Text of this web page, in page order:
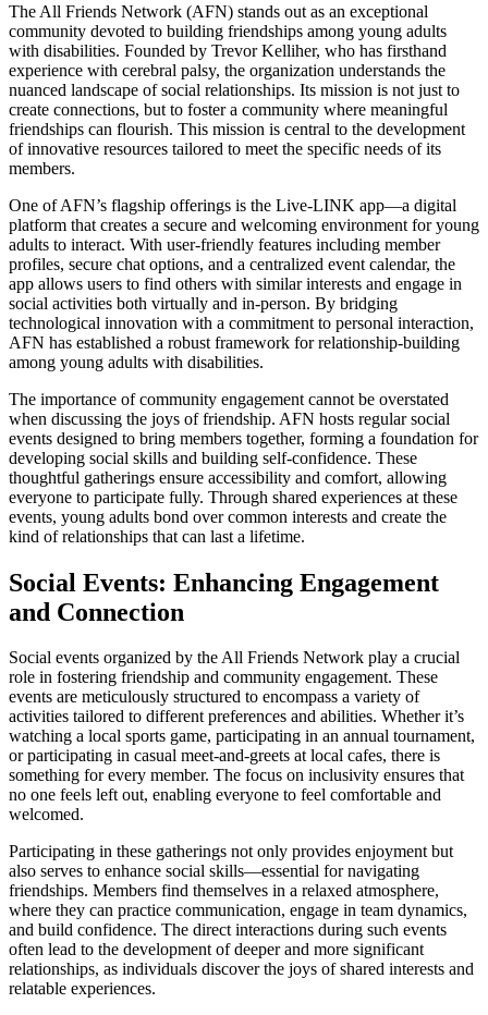
The All Friends Network (AFN) stands out as an exceptional
community devoted to building friendships among young adults
with disabilities. Founded by Trevor Kelliher, who has firsthand
experience with cerebral palsy, the organization understands the
nuanced landscape of social relationships. Its mission is not just to
create connections, but to foster a community where meaningful
friendships can flourish. This mission is central to the development
of innovative resources tailored to meet the specific needs of its
members.
One of AFN’s flagship offerings is the Live-LINK app—a digital
platform that creates a secure and welcoming environment for young
adults to interact. With user-friendly features including member
profiles, secure chat options, and a centralized event calendar, the
app allows users to find others with similar interests and engage in
social activities both virtually and in-person. By bridging
technological innovation with a commitment to personal interaction,
AFN has established a robust framework for relationship-building
among young adults with disabilities.
The importance of community engagement cannot be overstated
when discussing the joys of friendship. AFN hosts regular social
events designed to bring members together, forming a foundation for
developing social skills and building self-confidence. These
thoughtful gatherings ensure accessibility and comfort, allowing
everyone to participate fully. Through shared experiences at these
events, young adults bond over common interests and create the
kind of relationships that can last a lifetime.
Social Events: Enhancing Engagement
and Connection
Social events organized by the All Friends Network play a crucial
role in fostering friendship and community engagement. These
events are meticulously structured to encompass a variety of
activities tailored to different preferences and abilities. Whether it’s
watching a local sports game, participating in an annual tournament,
or participating in casual meet-and-greets at local cafes, there is
something for every member. The focus on inclusivity ensures that
no one feels left out, enabling everyone to feel comfortable and
welcomed.
Participating in these gatherings not only provides enjoyment but
also serves to enhance social skills—essential for navigating
friendships. Members find themselves in a relaxed atmosphere,
where they can practice communication, engage in team dynamics,
and build confidence. The direct interactions during such events
often lead to the development of deeper and more significant
relationships, as individuals discover the joys of shared interests and
relatable experiences.